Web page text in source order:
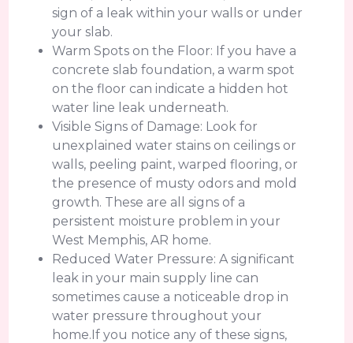
sign of a leak within your walls or under
your slab.
Warm Spots on the Floor: If you have a
concrete slab foundation, a warm spot
on the floor can indicate a hidden hot
water line leak underneath.
Visible Signs of Damage: Look for
unexplained water stains on ceilings or
walls, peeling paint, warped flooring, or
the presence of musty odors and mold
growth. These are all signs of a
persistent moisture problem in your
West Memphis, AR home.
Reduced Water Pressure: A significant
leak in your main supply line can
sometimes cause a noticeable drop in
water pressure throughout your
home.If you notice any of these signs,